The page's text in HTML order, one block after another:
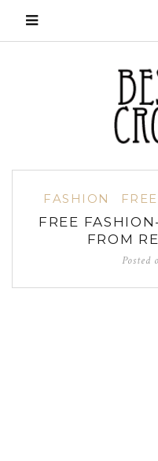
FASHION
FREE
FROM
Posted